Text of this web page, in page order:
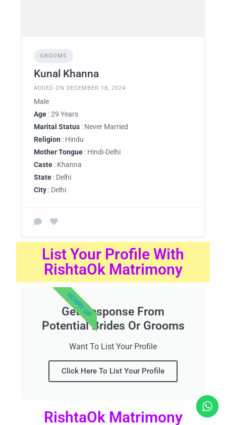
GROOMS
Kunal Khanna
ADDED ON DECEMBER 18, 2024
Male
Age : 29 Years
Marital Status : Never Married
Religion : Hindu
Mother Tongue : Hindi-Delhi
Caste : Khanna
State : Delhi
City : Delhi
List Your Profile With
RishtaOk Matrimony
Get Response From
Potential Brides Or Grooms
Want To List Your Profile
Click Here To List Your Profile
HURRY UP
RishtaOk Matrimony